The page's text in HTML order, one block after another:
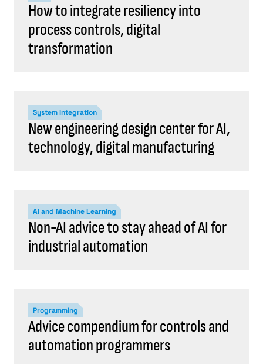
How to integrate resiliency into
process controls, digital
transformation
System Integration
New engineering design center for AI,
technology, digital manufacturing
AI and Machine Learning
Non-AI advice to stay ahead of AI for
industrial automation
Programming
Advice compendium for controls and
automation programmers